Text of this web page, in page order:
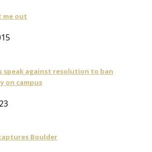
me out
speak against resolution to ban
on campus
Boulder